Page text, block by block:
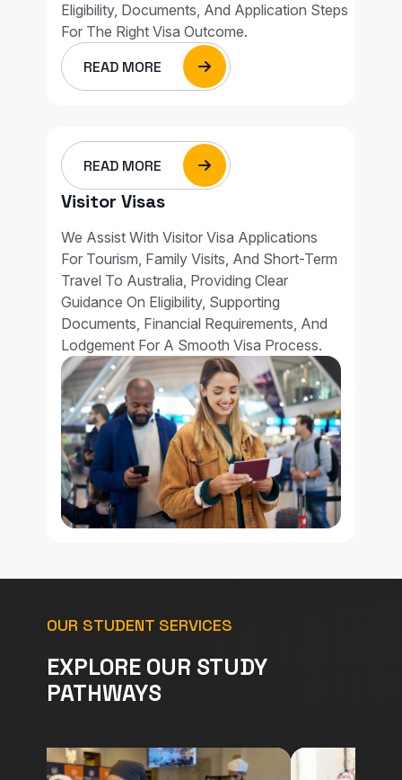
Eligibility, Documents, And Application Steps
For The Right Visa Outcome.
READ MORE
READ MORE
Visitor Visas
We Assist With Visitor Visa Applications
For Tourism, Family Visits, And Short-Term
Travel To Australia, Providing Clear
Guidance On Eligibility, Supporting
Documents, Financial Requirements, And
Lodgement For A Smooth Visa Process.
OUR STUDENT SERVICES
EXPLORE OUR STUDY
PATHWAYS